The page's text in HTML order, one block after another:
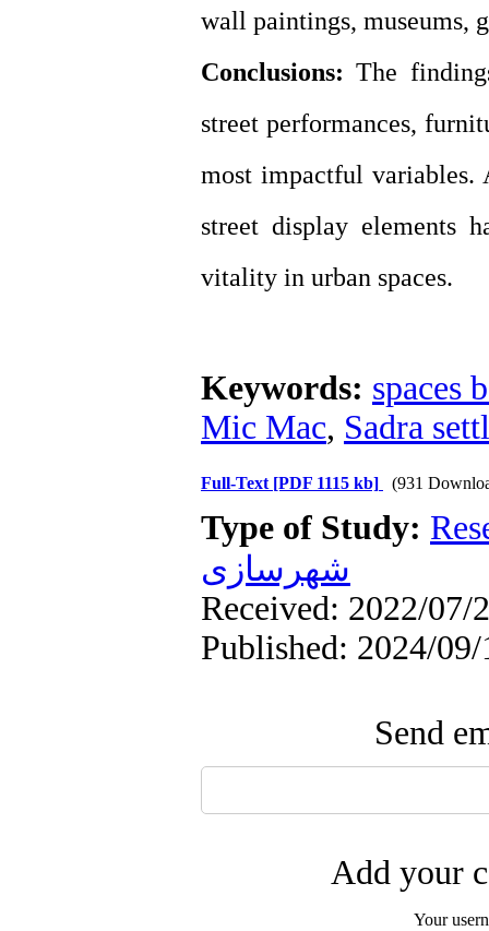
wall paintings, museums,
Conclusions:The
street performances,
most impactful
street display elements
vitality in urban spaces.
Keywords: spaces
Mic Mac, Sadra
Full-Text [PDF 1115 kb] (931
Type of Study:
شهرسازی
Received: 2022/07/
Published: 2024/09/
Send
Add your
Your